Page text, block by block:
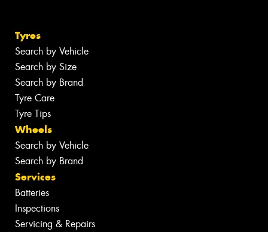
Tyres
Search by Vehicle
Search by Size
Search by Brand
Tyre Care
Tyre Tips
Wheels
Search by Vehicle
Search by Brand
Services
Batteries
Inspections
Servicing & Repairs